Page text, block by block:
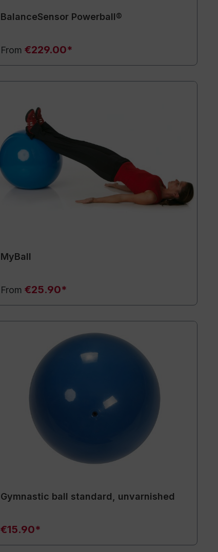
BalanceSensor Powerball®
From €229.00*
MyBall
From €25.90*
Gymnastic ball standard, unvarnished
€15.90*